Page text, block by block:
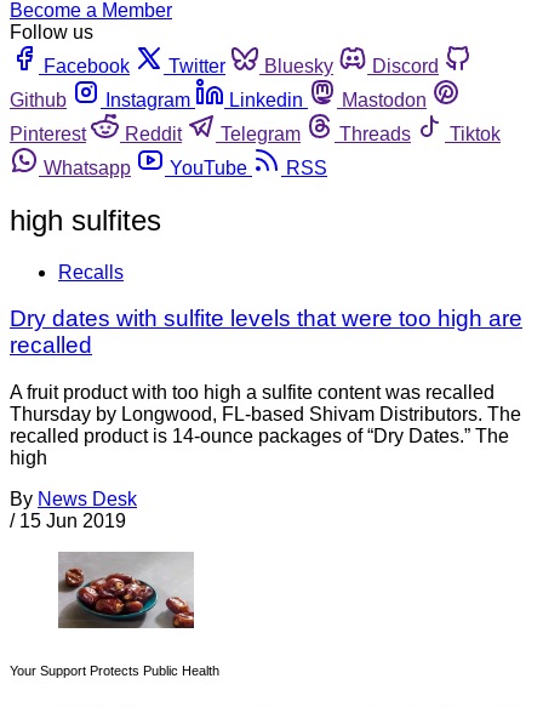
Become a Member
Follow us
Facebook
Twitter Bluesky
Discord
Github
Instagram Linkedin
Mastodon
Pinterest
Reddit Telegram Threads
Tiktok
Whatsapp
YouTube RSS
high sulfites
Recalls
Dry dates with sulfite levels that were too high are
recalled
A fruit product with too high a sulfite content was recalled
Thursday by Longwood, FL-based Shivam Distributors. The
recalled product is 14-ounce packages of “Dry Dates.” The
high
By News Desk
/ 15 Jun 2019
Your Support Protects Public Health